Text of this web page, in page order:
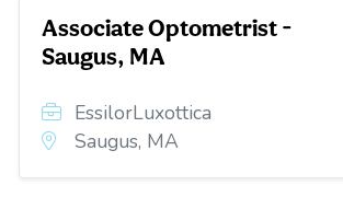
Associate Optometrist -
Saugus, MA
EssilorLuxottica
Saugus, MA